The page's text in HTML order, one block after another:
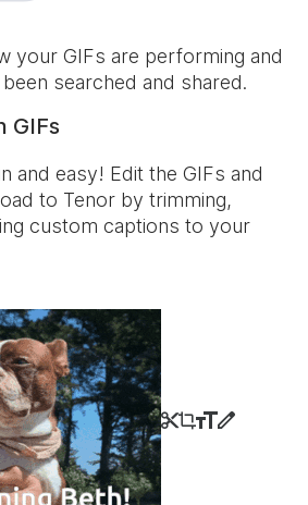
your GIFs are performing and
searched and shared.
GIFs
and easy! Edit the GIFs and
to Tenor by trimming,
custom captions to your